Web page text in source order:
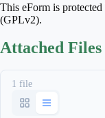
This eForm is
(GPLv2).
Attached
1 file